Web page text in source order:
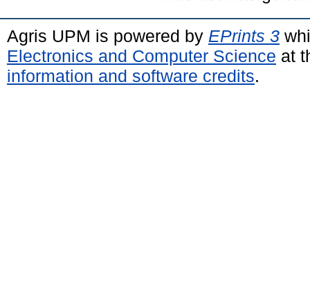
Agris UPM is powered by EPrints 3
Electronics and Computer Science at
information and software credits.